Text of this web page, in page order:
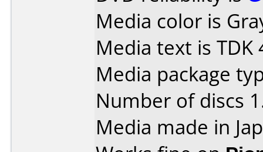
Media color is
Media text is TDK
Media package
Number of discs
Media made in